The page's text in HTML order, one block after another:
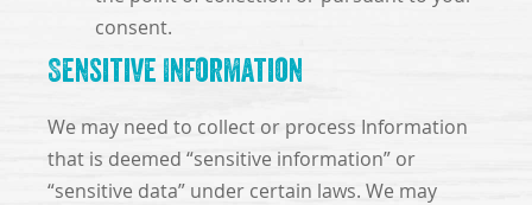
consent.
Sensitive Information
We may need to collect or process Information
that is deemed “sensitive information” or
“sensitive data” under certain laws. We may